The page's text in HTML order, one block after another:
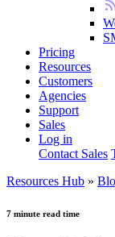
Pricing
Resources
Customers
Agencies
Support
Sales
Log in
Contact Sales
Resources Hub »
7 minute read time